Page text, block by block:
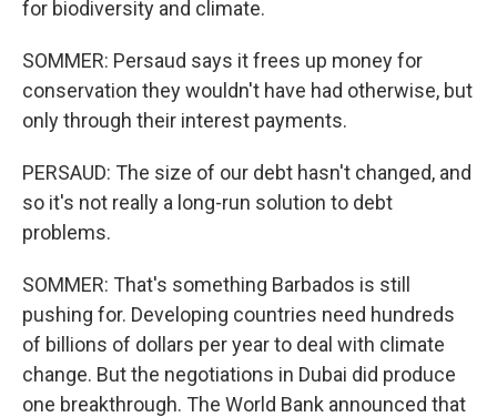
for biodiversity and climate.
SOMMER: Persaud says it frees up money for
conservation they wouldn't have had otherwise, but
only through their interest payments.
PERSAUD: The size of our debt hasn't changed, and
so it's not really a long-run solution to debt
problems.
SOMMER: That's something Barbados is still
pushing for. Developing countries need hundreds
of billions of dollars per year to deal with climate
change. But the negotiations in Dubai did produce
one breakthrough. The World Bank announced that